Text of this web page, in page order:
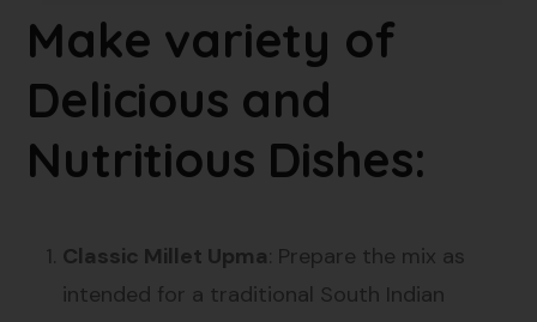
Make variety of
Delicious and
Nutritious Dishes:
Classic Millet Upma : Prepare the mix as
intended for a traditional South Indian